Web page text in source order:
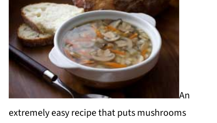
An
extremely easy recipe that puts mushrooms